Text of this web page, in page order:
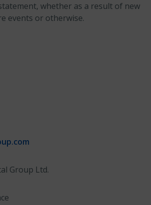
whether as a result of new
events or otherwise.
Group Ltd.